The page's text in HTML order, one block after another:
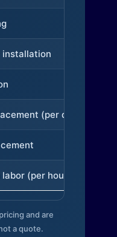
installation
(per device)
(per hour)
and are
a quote.